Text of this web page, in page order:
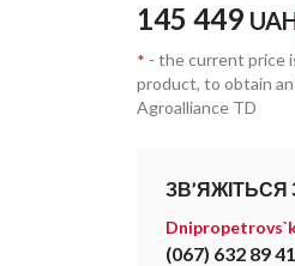
145 449
* - the current price
product, to obtain
Agroalliance TD
ЗВ’ЯЖІТЬСЯ
(067) 632 89 41